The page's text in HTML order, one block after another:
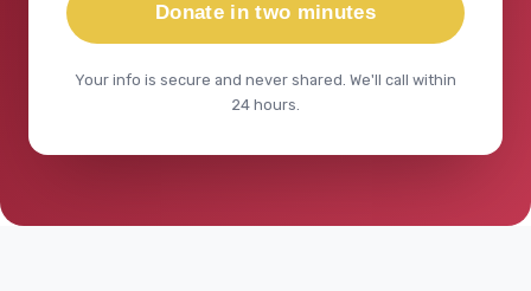
Donate in two minutes
Your info is secure and never shared. We'll call within
24 hours.